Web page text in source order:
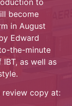
to
become
in August
Edward
the-minute
as well as
review copy at: